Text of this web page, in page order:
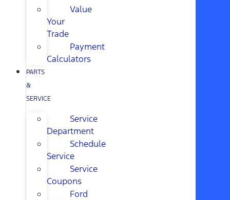
Value
Your
Trade
Payment
Calculators
PARTS
&
SERVICE
Service
Department
Schedule
Service
Service
Coupons
Ford